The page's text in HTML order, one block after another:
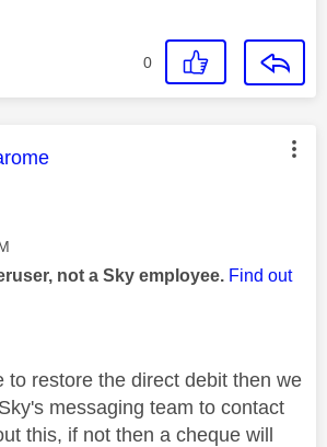
0
was authored by:
not a Sky employee. Find out
to restore the direct debit then we
messaging team to contact
this, if not then a cheque will